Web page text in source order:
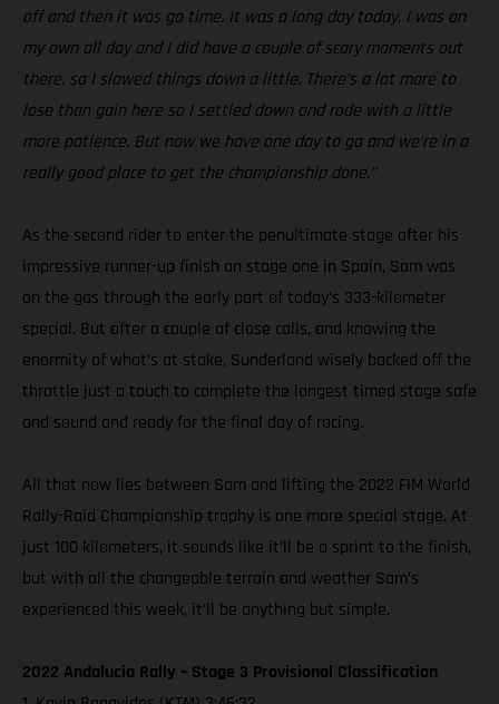
off and then it was go time. It was a long day today. I was on
my own all day and I did have a couple of scary moments out
there, so I slowed things down a little. There’s a lot more to
lose than gain here so I settled down and rode with a little
more patience. But now we have one day to go and we’re in a
really good place to get the championship done.”
As the second rider to enter the penultimate stage after his
impressive runner-up finish on stage one in Spain, Sam was
on the gas through the early part of today’s 333-kilometer
special. But after a couple of close calls, and knowing the
enormity of what’s at stake, Sunderland wisely backed off the
throttle just a touch to complete the longest timed stage safe
and sound and ready for the final day of racing.
All that now lies between Sam and lifting the 2022 FIM World
Rally-Raid Championship trophy is one more special stage. At
just 100 kilometers, it sounds like it’ll be a sprint to the finish,
but with all the changeable terrain and weather Sam’s
experienced this week, it’ll be anything but simple.
2022 Andalucia Rally – Stage 3 Provisional Classification